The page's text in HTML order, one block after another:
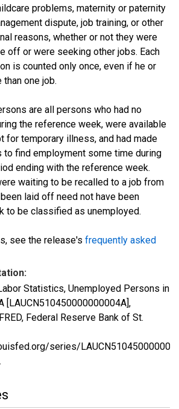
problems, maternity or paternity
dispute, job training, or other
reasons, whether or not they were
off or were seeking other jobs. Each
is counted only once, even if he or
one job.
are all persons who had no
the reference week, were available
for temporary illness, and had made
find employment some time during
ending with the reference week.
waiting to be recalled to a job from
laid off need not have been
to be classified as unemployed.
see the release's frequently asked
Statistics, Unemployed Persons in
[LAUCN510450000000004A],
Federal Reserve Bank of St.
series/
.